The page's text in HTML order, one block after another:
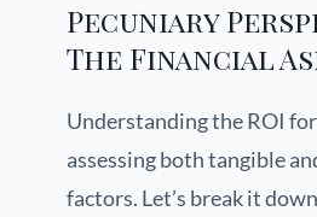
Pecuniary
The Financial
Understanding the ROI
assessing both tangible
factors. Let’s break it